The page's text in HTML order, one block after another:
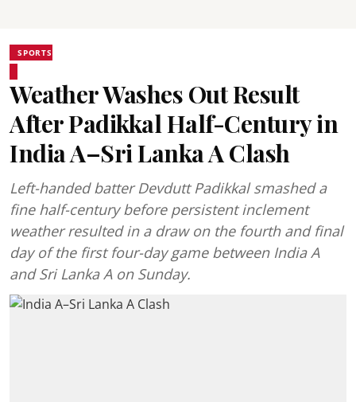
SPORTS
Weather Washes Out Result
After Padikkal Half-Century in
India A–Sri Lanka A Clash
Left-handed batter Devdutt Padikkal smashed a
fine half-century before persistent inclement
weather resulted in a draw on the fourth and final
day of the first four-day game between India A
and Sri Lanka A on Sunday.